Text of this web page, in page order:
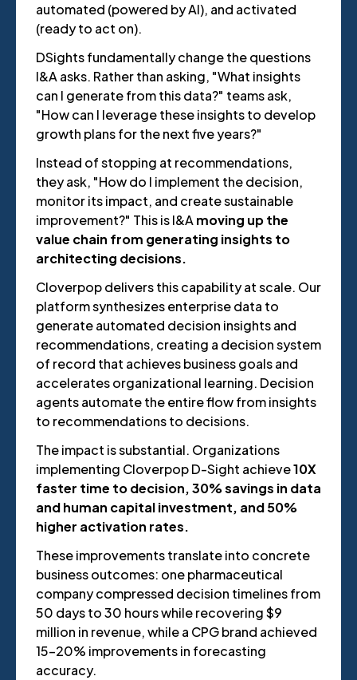
automated (powered by AI), and activated
(ready to act on).
DSights fundamentally change the questions
I&A asks. Rather than asking, "What insights
can I generate from this data?" teams ask,
"How can I leverage these insights to develop
growth plans for the next five years?"
Instead of stopping at recommendations,
they ask, "How do I implement the decision,
monitor its impact, and create sustainable
improvement?" This is I&Amoving up the
value chain from generating insights to
architecting decisions.
Cloverpop delivers this capability at scale. Our
platform synthesizes enterprise data to
generate automated decision insights and
recommendations, creating a decision system
of record that achieves business goals and
accelerates organizational learning. Decision
agents automate the entire flow from insights
to recommendations to decisions.
The impact is substantial. Organizations
implementing Cloverpop D-Sight achieve10X
faster time to decision, 30% savings in data
and human capital investment, and 50%
higher activation rates.
These improvements translate into concrete
business outcomes: one pharmaceutical
company compressed decision timelines from
50 days to 30 hours while recovering $9
million in revenue, while a CPG brand achieved
15-20% improvements in forecasting
accuracy.